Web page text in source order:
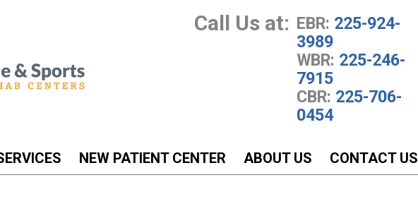
Call Us at: EBR: 225-924-
3989
WBR: 225-246-
7915
CBR: 225-706-
0454
NEW PATIENT CENTER ABOUT US CONTACT US